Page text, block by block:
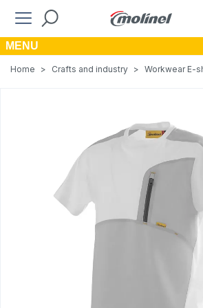
MENU
Home > Crafts and industry > Workwear E-